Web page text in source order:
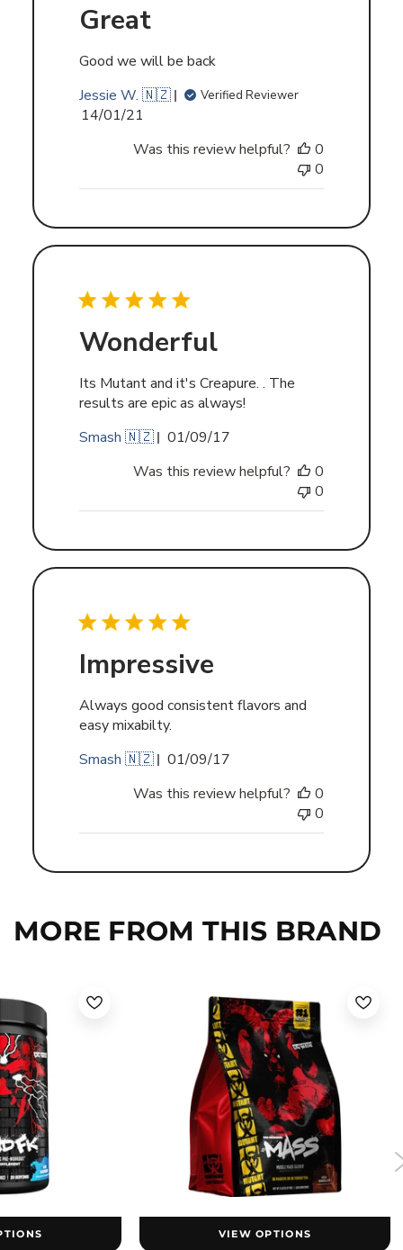
Great
Good we will be back
Jessie W. 🇳🇿
Verified Reviewer
Published
14/01/21
Was this review helpful?
0
0
Wonderful
Its Mutant and it's Creapure. . The
results are epic as always!
Smash 🇳🇿
Published
01/09/17
Was this review helpful?
0
0
Impressive
Always good consistent flavors and
easy mixabilty.
Smash 🇳🇿
Published
01/09/17
Was this review helpful?
0
0
MORE FROM THIS BRAND
VIEW OPTIONS